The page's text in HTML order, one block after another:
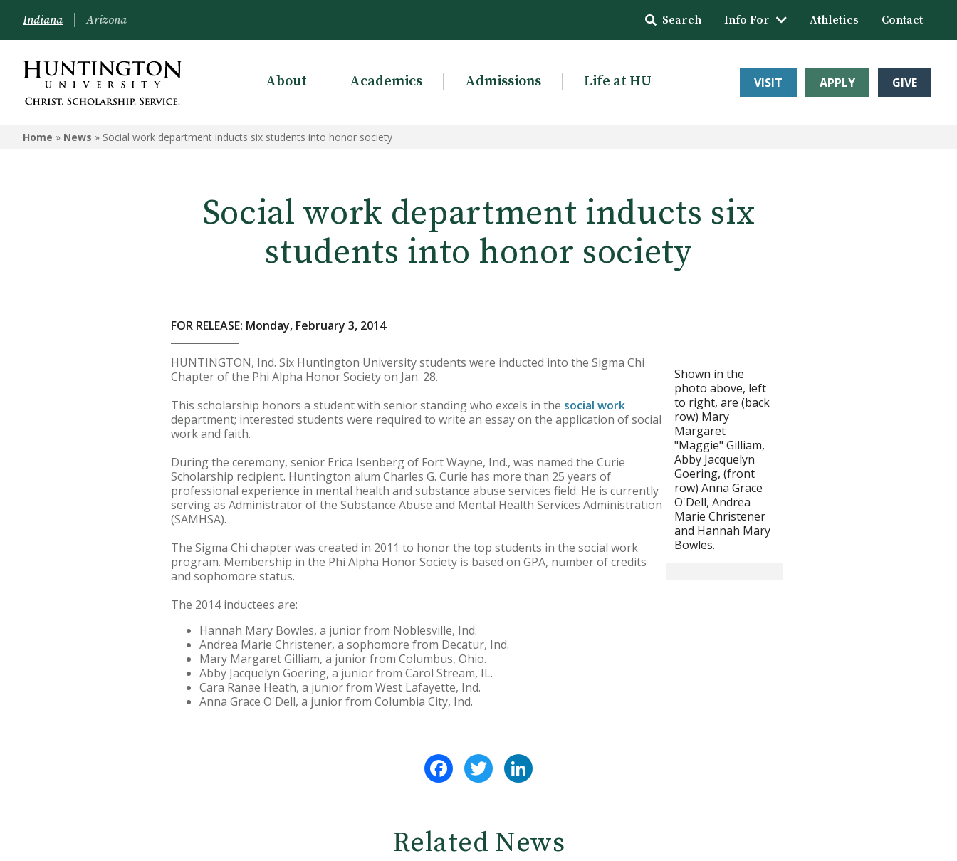
Indiana Arizona Search Info For Athletics Contact
About Academics Admissions Life at HU VISIT APPLY GIVE
Home » News » Social work department inducts six students into honor society
Social work department inducts six
students into honor society
FOR RELEASE: Monday, February 3, 2014
Shown in the
photo above, left
to right, are (back
row) Mary
Margaret
"Maggie" Gilliam,
Abby Jacquelyn
Goering, (front
row) Anna Grace
O'Dell, Andrea
Marie Christener
and Hannah Mary
Bowles.
HUNTINGTON, Ind. Six Huntington University students were inducted into the Sigma Chi
Chapter of the Phi Alpha Honor Society on Jan. 28.
This scholarship honors a student with senior standing who excels in the social work
department; interested students were required to write an essay on the application of social
work and faith.
During the ceremony, senior Erica Isenberg of Fort Wayne, Ind., was named the Curie
Scholarship recipient. Huntington alum Charles G. Curie has more than 25 years of
professional experience in mental health and substance abuse services field. He is currently
serving as Administrator of the Substance Abuse and Mental Health Services Administration
(SAMHSA).
The Sigma Chi chapter was created in 2011 to honor the top students in the social work
program. Membership in the Phi Alpha Honor Society is based on GPA, number of credits
and sophomore status.
The 2014 inductees are:
Hannah Mary Bowles, a junior from Noblesville, Ind.
Andrea Marie Christener, a sophomore from Decatur, Ind.
Mary Margaret Gilliam, a junior from Columbus, Ohio.
Abby Jacquelyn Goering, a junior from Carol Stream, IL.
Cara Ranae Heath, a junior from West Lafayette, Ind.
Anna Grace O'Dell, a junior from Columbia City, Ind.
FacebookTwitter
Related News